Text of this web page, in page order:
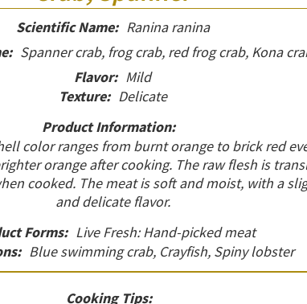
Scientific Name: Ranina ranina
Spanner crab, frog crab, red frog crab, Kona
Flavor: Mild
Texture: Delicate
Product Information:
color ranges from burnt orange to brick red
orange after cooking. The raw flesh is
cooked. The meat is soft and moist, with a
and delicate flavor.
Forms: Live Fresh: Hand-picked meat
Blue swimming crab, Crayfish, Spiny lobster
Cooking Tips: